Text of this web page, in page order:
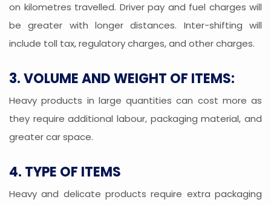
on kilometres travelled. Driver pay and fuel charges will
be greater with longer distances. Inter-shifting will
include toll tax, regulatory charges, and other charges.
3. VOLUME AND WEIGHT OF ITEMS:
Heavy products in large quantities can cost more as
they require additional labour, packaging material, and
greater car space.
4. TYPE OF ITEMS
Heavy and delicate products require extra packaging